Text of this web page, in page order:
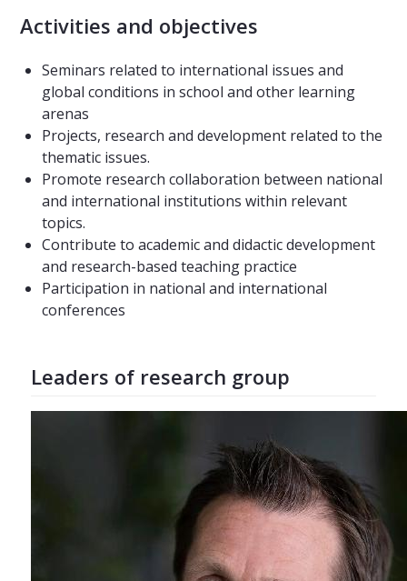
Activities and objectives
Seminars related to international issues and
global conditions in school and other learning
arenas
Projects, research and development related to the
thematic issues.
Promote research collaboration between national
and international institutions within relevant
topics.
Contribute to academic and didactic development
and research-based teaching practice
Participation in national and international
conferences
Leaders of research group